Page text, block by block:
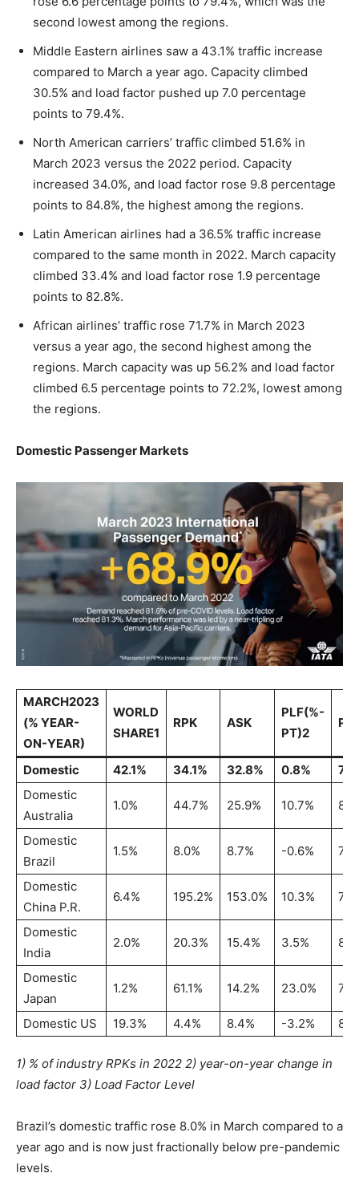
second lowest among the regions.
Middle Eastern airlines saw a 43.1% traffic increase
compared to March a year ago. Capacity climbed
30.5% and load factor pushed up 7.0 percentage
points to 79.4%.
North American carriers’ traffic climbed 51.6% in
March 2023 versus the 2022 period. Capacity
increased 34.0%, and load factor rose 9.8 percentage
points to 84.8%, the highest among the regions.
Latin American airlines had a 36.5% traffic increase
compared to the same month in 2022. March capacity
climbed 33.4% and load factor rose 1.9 percentage
points to 82.8%.
African airlines’ traffic rose 71.7% in March 2023
versus a year ago, the second highest among the
regions. March capacity was up 56.2% and load factor
climbed 6.5 percentage points to 72.2%, lowest among
the regions.
Domestic Passenger Markets
MARCH2023
(% YEAR-
ON-YEAR)
WORLD
SHARE1
RPK ASK
PLF(%-
PT)2
Domestic 42.1% 34.1% 32.8% 0.8%
Domestic
Australia
1.0% 44.7% 25.9% 10.7%
Domestic
Brazil
1.5% 8.0% 8.7% -0.6%
Domestic
China P.R.
6.4% 195.2% 153.0% 10.3%
Domestic
India
2.0% 20.3% 15.4% 3.5%
Domestic
Japan
1.2% 61.1% 14.2% 23.0%
Domestic US 19.3% 4.4% 8.4% -3.2%
1) % of industry RPKs in 2022 2) year-on-year change in
load factor 3) Load Factor Level
Brazil’s domestic traffic rose 8.0% in March compared to a
year ago and is now just fractionally below pre-pandemic
levels.